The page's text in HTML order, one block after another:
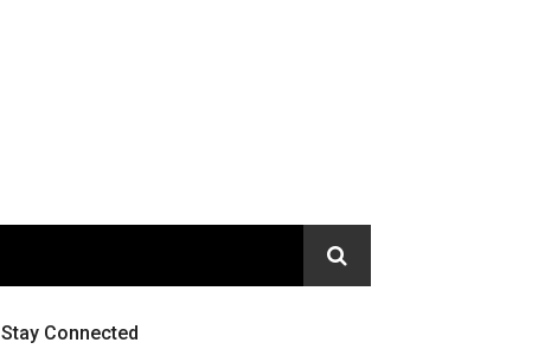
Stay Connected